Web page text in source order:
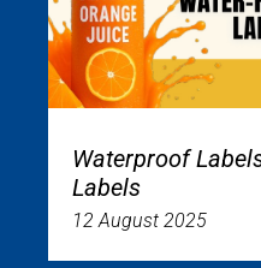
Waterproof
Labels
12 August 2025